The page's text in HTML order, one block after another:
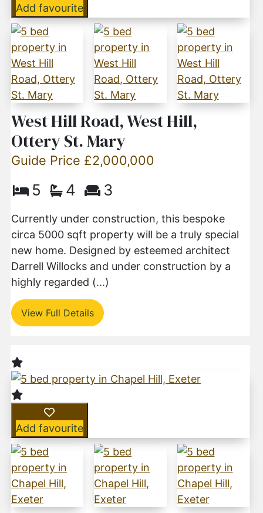
Add favourite
West Hill Road, West Hill,
Ottery St. Mary
Guide Price £2,000,000
5 4 3
Currently under construction, this bespoke
circa 5000 sqft property will be a truly special
new home. Designed by esteemed architect
Darrell Willocks and under construction by a
highly regarded (...)
View Full Details
Add favourite